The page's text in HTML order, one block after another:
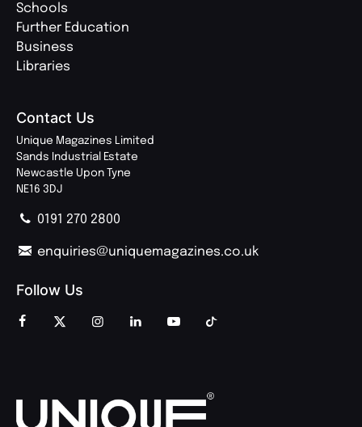
Schools
Further Education
Business
Libraries
Contact Us
Unique Magazines Limited
Sands Industrial Estate
Newcastle Upon Tyne
NE16 3DJ
0191 270 2800
enquiries@uniquemagazines.co.uk
Follow Us